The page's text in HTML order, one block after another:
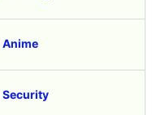
Anime
Security